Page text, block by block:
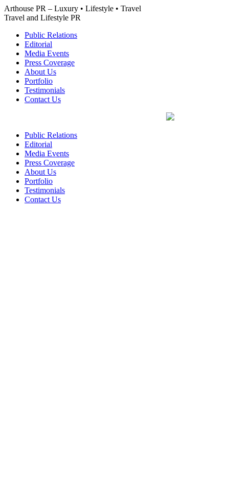
Skip
to
Arthouse PR – Luxury • Lifestyle • Travel
Travel and Lifestyle PR
Public Relations
Editorial
Media Events
Press Coverage
About Us
Portfolio
Testimonials
Contact Us
Public Relations
Editorial
Media Events
Press Coverage
About Us
Portfolio
Testimonials
Contact Us